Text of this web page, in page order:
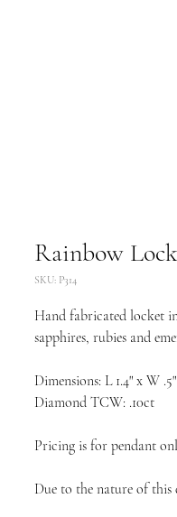
Rainbow
SKU: P314
Hand fabricated locket
sapphires, rubies and
Dimensions: L 1.4" x W
Diamond TCW: .10ct
Pricing is for pendant
Due to the nature of this